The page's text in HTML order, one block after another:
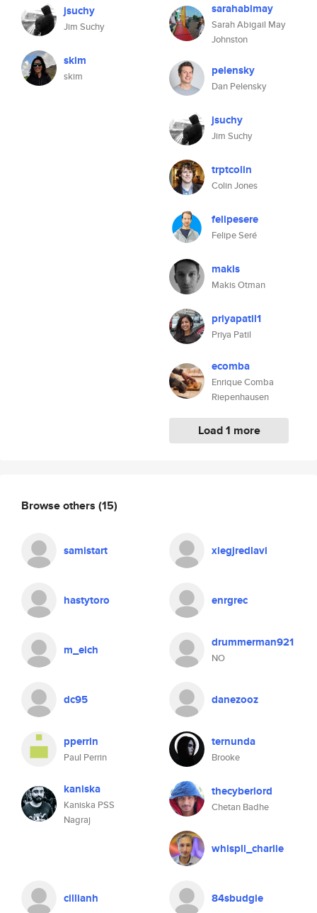
jsuchy
Jim Suchy
skim
skim
sarahabimay
Sarah Abigail May
Johnston
pelensky
Dan Pelensky
jsuchy
Jim Suchy
trptcolin
Colin Jones
felipesere
Felipe Seré
makis
Makis Otman
priyapatil1
Priya Patil
ecomba
Enrique Comba
Riepenhausen
Load 1 more
Browse others (15)
samistart xiegjredlavi
hastytoro enrgrec
m_eich drummerman921
NO
dc95 danezooz
pperrin
Paul Perrin
ternunda
Brooke
kaniska
Kaniska PSS
Nagraj
thecyberlord
Chetan Badhe
whispli_charlie
cillianh 84sbudgie